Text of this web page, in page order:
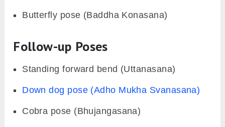
Butterfly pose (Baddha Konasana)
Follow-up Poses
Standing forward bend (Uttanasana)
Down dog pose (Adho Mukha Svanasana)
Cobra pose (Bhujangasana)